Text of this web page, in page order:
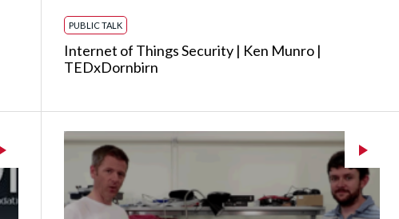
PUBLIC TALK
Internet of Things Security | Ken Munro |
TEDxDornbirn